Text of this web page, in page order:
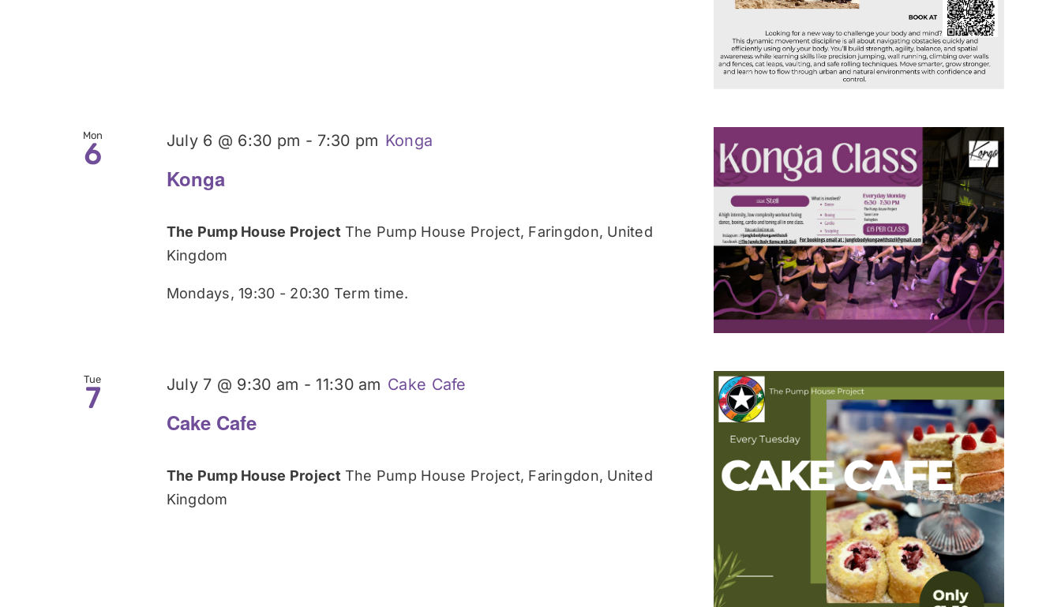
Mon
6
Konga
July 6 @ 6:30 pm - 7:30 pm Konga
The Pump House Project The Pump House Project, Faringdon, United
Kingdom
Mondays, 19:30 - 20:30 Term time.
Tue
7
Cake Cafe
July 7 @ 9:30 am - 11:30 am Cake Cafe
The Pump House Project The Pump House Project, Faringdon, United
Kingdom